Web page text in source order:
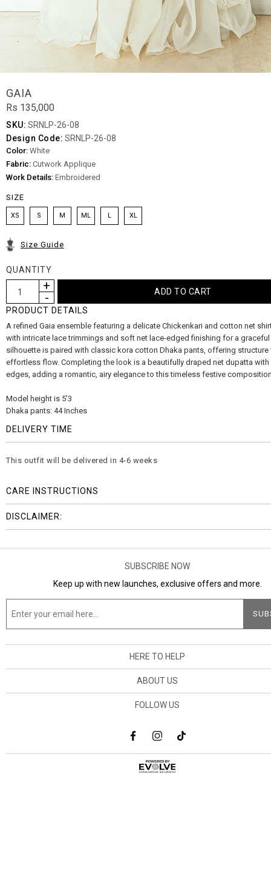
GAIA
Rs 135,000
SKU: SRNLP-26-08
Design Code: SRNLP-26-08
Color: White
Fabric: Cutwork Applique
Work Details: Embroidered
SIZE
XS S M ML L XL
Size Guide
QUANTITY
PRODUCT DETAILS
A refined Gaia ensemble featuring a delicate Chickenkari and cotton net
with intricate lace trimmings and soft net lace-edged finishing for a graceful
silhouette is paired with classic kora cotton Dhaka pants, offering structure
effortless flow. Completing the look is a beautifully draped net dupatta
edges, adding a romantic, airy elegance to this timeless festive
Model height is 5’3
Dhaka pants: 44 Inches
DELIVERY TIME
This outfit will be delivered in 4-6 weeks
CARE INSTRUCTIONS
DISCLAIMER:
SUBSCRIBE NOW
Keep up with new launches, exclusive offers and more.
HERE TO HELP
ABOUT US
FOLLOW US